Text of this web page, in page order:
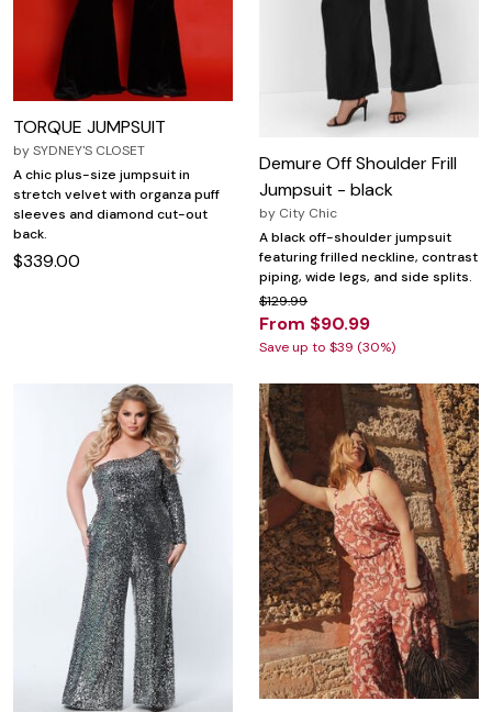
TORQUE JUMPSUIT
bySYDNEY'S CLOSET
A chic plus-size jumpsuit in
stretch velvet with organza puff
sleeves and diamond cut-out
back.
$339.00
Demure Off Shoulder Frill
Jumpsuit - black
by City Chic
A black off-shoulder jumpsuit
featuring frilled neckline, contrast
piping, wide legs, and side splits.
$129.99
From $90.99
Save up to $39 (30%)